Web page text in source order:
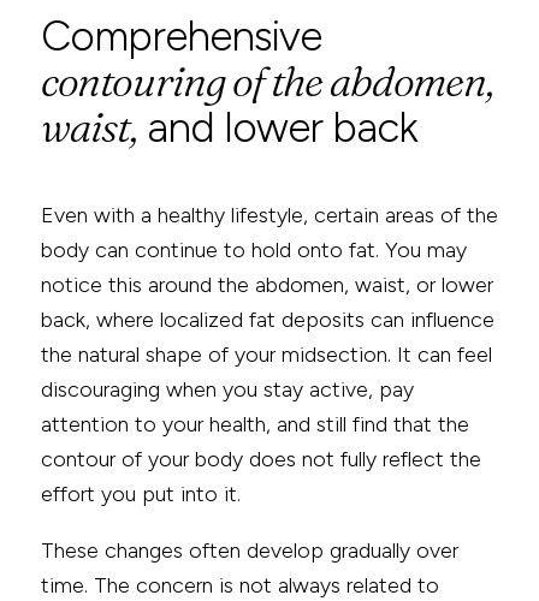
Comprehensive
contouring of the abdomen,
waist, and lower back
Even with a healthy lifestyle, certain areas of the
body can continue to hold onto fat. You may
notice this around the abdomen, waist, or lower
back, where localized fat deposits can influence
the natural shape of your midsection. It can feel
discouraging when you stay active, pay
attention to your health, and still find that the
contour of your body does not fully reflect the
effort you put into it.
These changes often develop gradually over
time. The concern is not always related to